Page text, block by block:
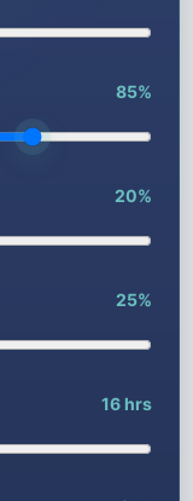
85%
20%
25%
16 hrs